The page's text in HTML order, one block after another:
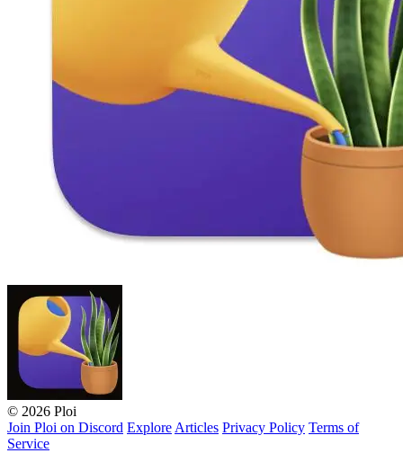
© 2026 Ploi
Join Ploi on Discord Explore Articles Privacy Policy Terms of
Service